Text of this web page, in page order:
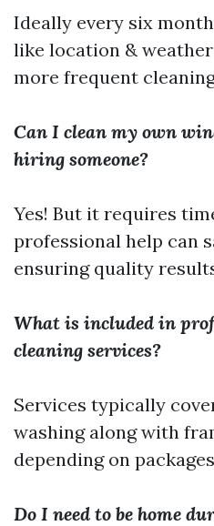
Ideally every six
like location &
more frequent
Can I clean my own
hiring someone?
Yes! But it requires
professional help can
ensuring quality
What is included in
cleaning services?
Services typically
washing along with
depending on
Do I need to be home